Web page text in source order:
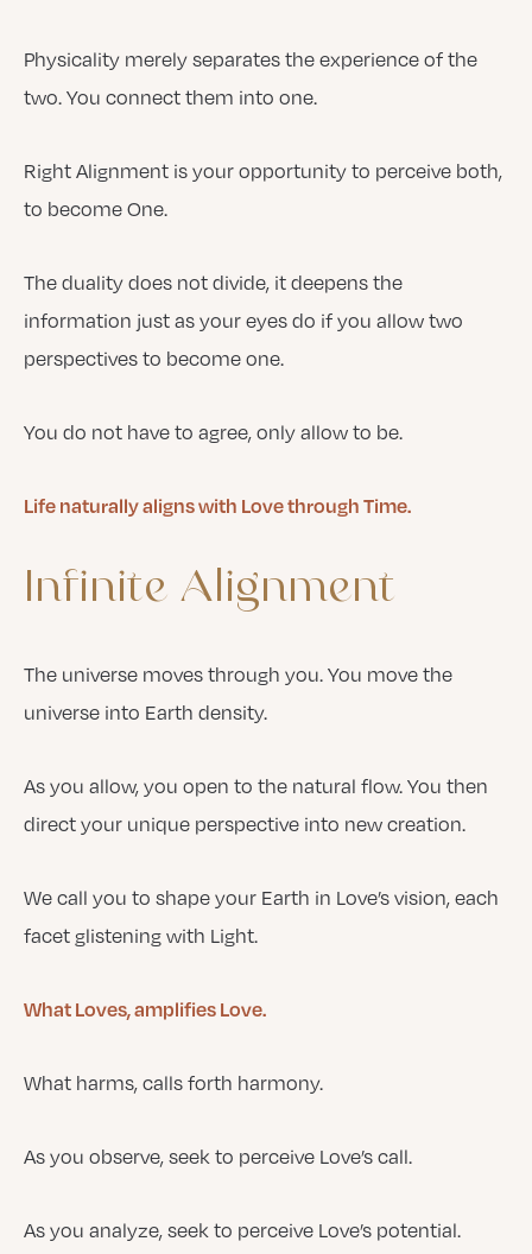
Physicality merely separates the experience of the
two. You connect them into one.
Right Alignment is your opportunity to perceive both,
to become One.
The duality does not divide, it deepens the
information just as your eyes do if you allow two
perspectives to become one.
You do not have to agree, only allow to be.
Life naturally aligns with Love through Time.
Infinite Alignment
The universe moves through you. You move the
universe into Earth density.
As you allow, you open to the natural flow. You then
direct your unique perspective into new creation.
We call you to shape your Earth in Love’s vision, each
facet glistening with Light.
What Loves, amplifies Love.
What harms, calls forth harmony.
As you observe, seek to perceive Love’s call.
As you analyze, seek to perceive Love’s potential.